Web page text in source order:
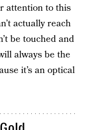
attention to this
actually reach
be touched and
always be the
it’s an optical